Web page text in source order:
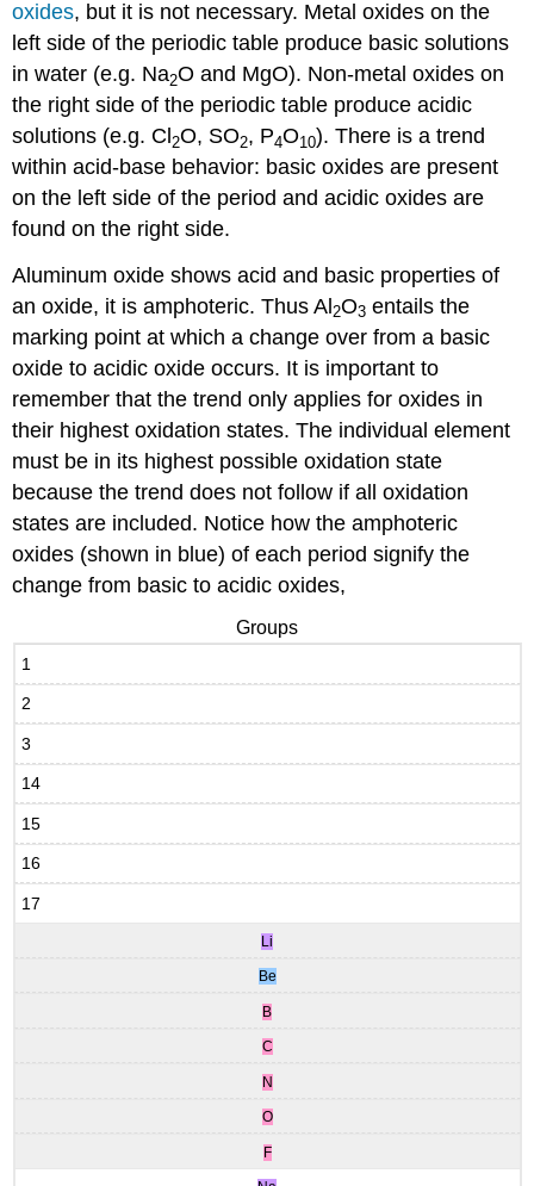
oxides, but it is not necessary. Metal oxides on the
left side of the periodic table produce basic solutions
in water (e.g. Na2O and MgO). Non-metal oxides on
the right side of the periodic table produce acidic
solutions (e.g. Cl 2O, SO2, P4O10). There is a trend
within acid-base behavior: basic oxides are present
on the left side of the period and acidic oxides are
found on the right side.
Aluminum oxide shows acid and basic properties of
an oxide, it is amphoteric. Thus Al 2O3 entails the
marking point at which a change over from a basic
oxide to acidic oxide occurs. It is important to
remember that the trend only applies for oxides in
their highest oxidation states. The individual element
must be in its highest possible oxidation state
because the trend does not follow if all oxidation
states are included. Notice how the amphoteric
oxides (shown in blue) of each period signify the
change from basic to acidic oxides,
Groups
1
2
3
14
15
16
17
Li
Be
B
C
N
O
F